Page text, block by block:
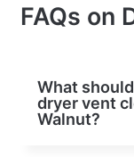
FAQs on
What
dryer vent
Walnut?